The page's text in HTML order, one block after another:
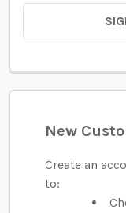
New
Create an
to: